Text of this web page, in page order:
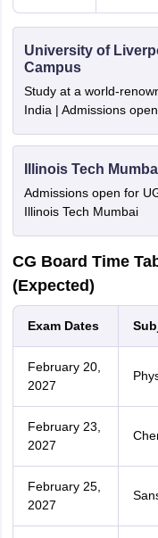
University of
Campus
Study at a world-
India | Admissions
Illinois Tech
Admissions open for
Illinois Tech Mumbai
CG Board Time
(Expected)
Exam Dates
February 20,
2027
February 23,
2027
February 25,
2027